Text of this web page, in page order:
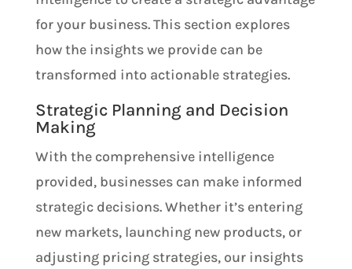
for your business. This section explores
how the insights we provide can be
transformed into actionable strategies.
Strategic Planning and Decision
Making
With the comprehensive intelligence
provided, businesses can make informed
strategic decisions. Whether it’s entering
new markets, launching new products, or
adjusting pricing strategies, our insights